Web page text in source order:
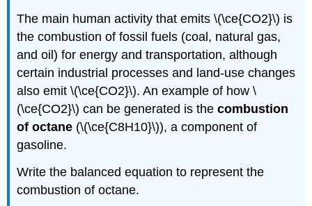
The main human activity that emits \(\ce{CO2}\) is
the combustion of fossil fuels (coal, natural gas,
and oil) for energy and transportation, although
certain industrial processes and land-use changes
also emit \(\ce{CO2}\). An example of how \
(\ce{CO2}\) can be generated is thecombustion
of octane (\(\ce{C8H10}\)), a component of
gasoline.
Write the balanced equation to represent the
combustion of octane.